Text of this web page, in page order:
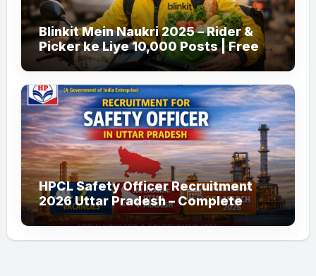
Blinkit Mein Naukri 2025 – Rider &
Picker ke Liye 10,000 Posts | Free
Apply
HPCL Safety Officer Recruitment
2026 Uttar Pradesh – Complete
Guide